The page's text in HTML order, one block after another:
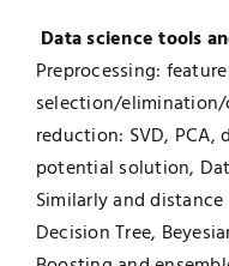
Data science tools
Preprocessing: feature
selection/
reduction: SVD,
potential solution,
Similarly and
Decision Tree,